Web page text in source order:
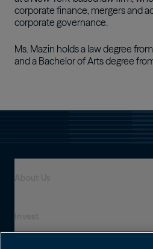
corporate finance, mergers and
corporate governance.
Ms. Mazin holds a law degree
and a Bachelor of Arts degree